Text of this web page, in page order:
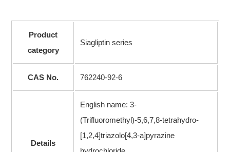
Product
category
Siagliptin series
CAS No. 762240-92-6
Details
English name: 3-
(Trifluoromethyl)-5,6,7,8-tetrahydro-
[1,2,4]triazolo[4,3-a]pyrazine